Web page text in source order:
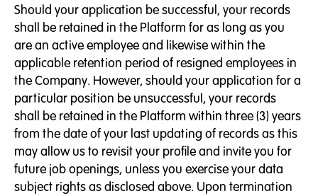
Should your application be successful, your records
shall be retained in the Platform for as long as you
are an active employee and likewise within the
applicable retention period of resigned employees in
the Company. However, should your application for a
particular position be unsuccessful, your records
shall be retained in the Platform within three (3) years
from the date of your last updating of records as this
may allow us to revisit your profile and invite you for
future job openings, unless you exercise your data
subject rights as disclosed above. Upon termination